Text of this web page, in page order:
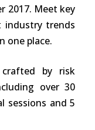
2017. Meet key
industry trends
one place.
crafted by risk
over 30
sessions and 5